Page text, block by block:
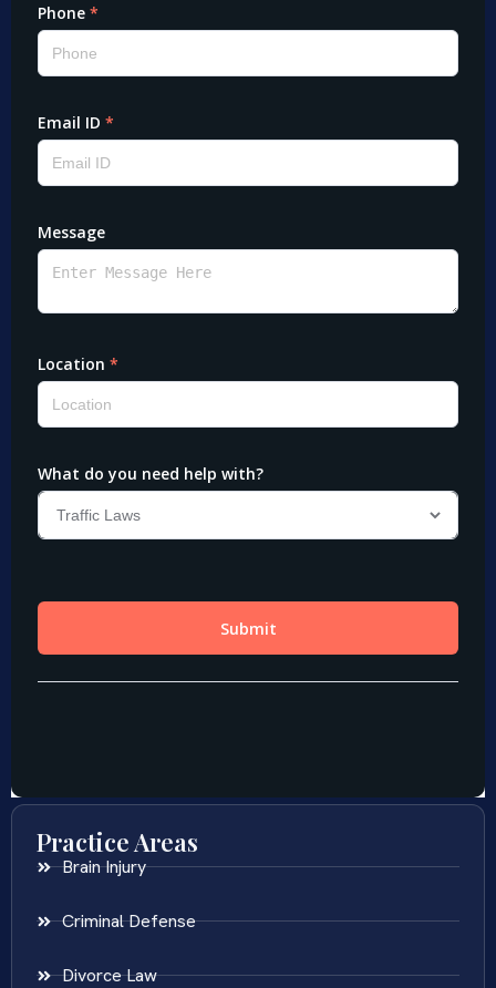
Practice Areas
Brain Injury
Criminal Defense
Divorce Law